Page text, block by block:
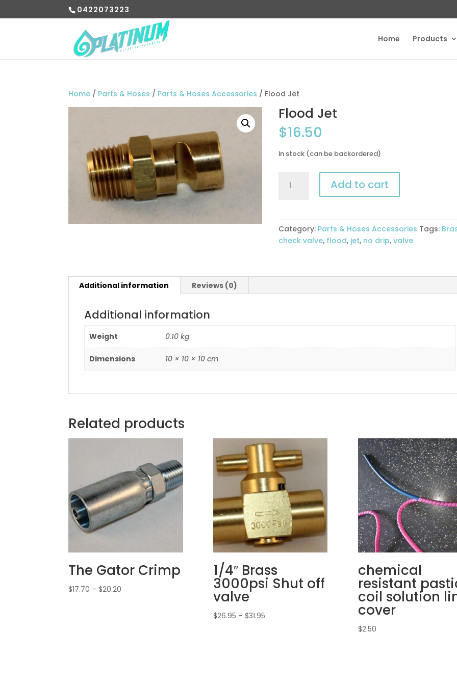
0422073223
Home Products
Home / Parts & Hoses / Parts & Hoses Accessories / Flood Jet
Flood Jet
$16.50
In stock (can be backordered)
Add to cart
Category: Parts & Hoses Accessories Tags:
check valve, flood, jet, no drip,valve
Additional information Reviews (0)
Additional information
Weight 0.10 kg
Dimensions 10 × 10 × 10 cm
Related products
The Gator Crimp
$17.70 – $20.20
1/4″ Brass
3000psi Shut off
valve
$26.95 – $31.95Price
chemical
resistant
coil solution
cover
$2.50